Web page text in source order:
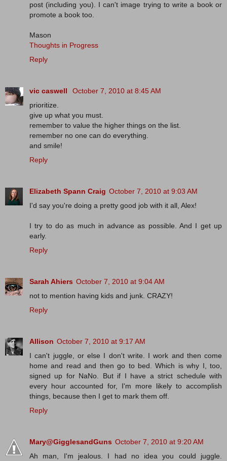
post (including you). I can't image trying to write a book or
promote a book too.
Mason
Thoughts in Progress
Reply
vic caswell
October 7, 2010 at 8:45 AM
prioritize.
give up what you must.
remember to value the higher things on the list.
remember no one can do everything.
and smile!
Reply
Elizabeth Spann Craig October 7, 2010 at 9:03 AM
I'd say you're doing a pretty good job with it all, Alex!
I try to do as much in advance as possible. And I get up
early.
Reply
Sarah Ahiers October 7, 2010 at 9:04 AM
not to mention having kids and junk. CRAZY!
Reply
Allison October 7, 2010 at 9:17 AM
I can't juggle, or else I don't write. I work and then come
home and read and then go to bed. Which is why I, too,
signed up for NaNo. But if I have a strict schedule with
every hour accounted for, I'm more likely to accomplish
things, because then I get to mark them off.
Reply
Mary@GigglesandGuns October 7, 2010 at 9:20 AM
Ah man, I'm jealous. I had no idea you could juggle.